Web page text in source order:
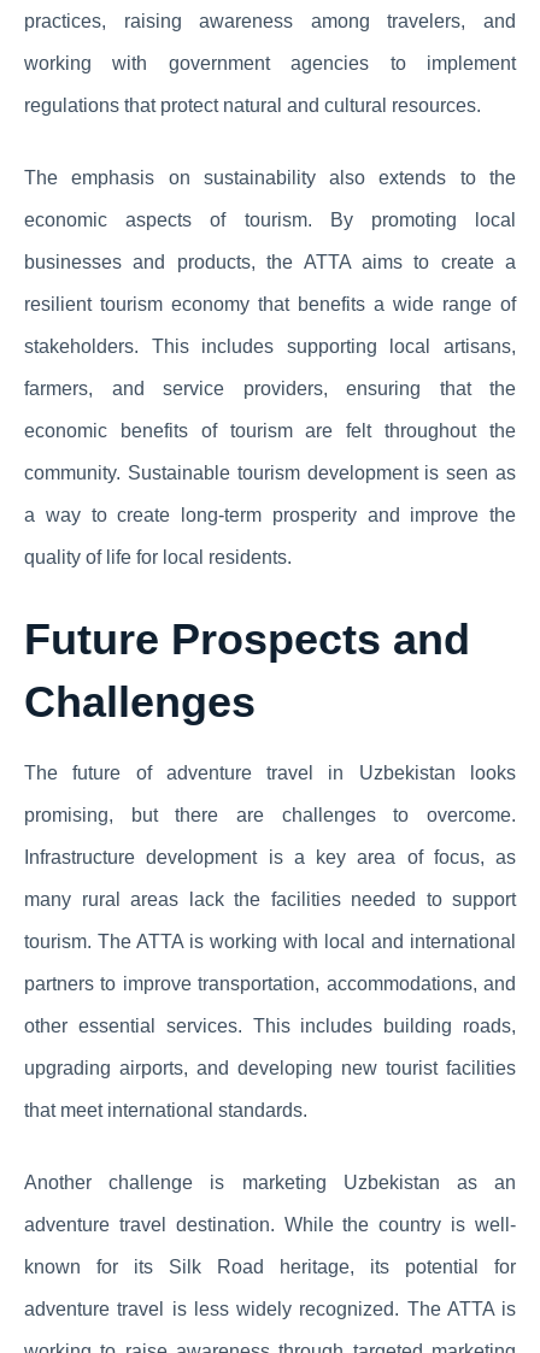
practices, raising awareness among travelers, and
working with government agencies to implement
regulations that protect natural and cultural resources.
The emphasis on sustainability also extends to the
economic aspects of tourism. By promoting local
businesses and products, the ATTA aims to create a
resilient tourism economy that benefits a wide range of
stakeholders. This includes supporting local artisans,
farmers, and service providers, ensuring that the
economic benefits of tourism are felt throughout the
community. Sustainable tourism development is seen as
a way to create long-term prosperity and improve the
quality of life for local residents.
Future Prospects and
Challenges
The future of adventure travel in Uzbekistan looks
promising, but there are challenges to overcome.
Infrastructure development is a key area of focus, as
many rural areas lack the facilities needed to support
tourism. The ATTA is working with local and international
partners to improve transportation, accommodations, and
other essential services. This includes building roads,
upgrading airports, and developing new tourist facilities
that meet international standards.
Another challenge is marketing Uzbekistan as an
adventure travel destination. While the country is well-
known for its Silk Road heritage, its potential for
adventure travel is less widely recognized. The ATTA is